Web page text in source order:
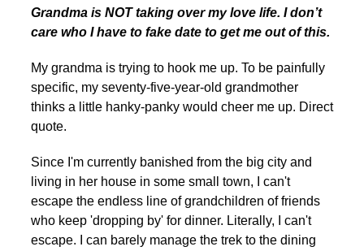
Grandma is NOT taking over my love life. I don’t
care who I have to fake date to get me out of this.
My grandma is trying to hook me up. To be painfully
specific, my seventy-five-year-old grandmother
thinks a little hanky-panky would cheer me up. Direct
quote.
Since I'm currently banished from the big city and
living in her house in some small town, I can't
escape the endless line of grandchildren of friends
who keep 'dropping by' for dinner. Literally, I can't
escape. I can barely manage the trek to the dining